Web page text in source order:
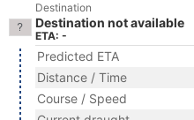
Destination
Destination not available
ETA: -
Predicted ETA
Distance / Time
Course / Speed